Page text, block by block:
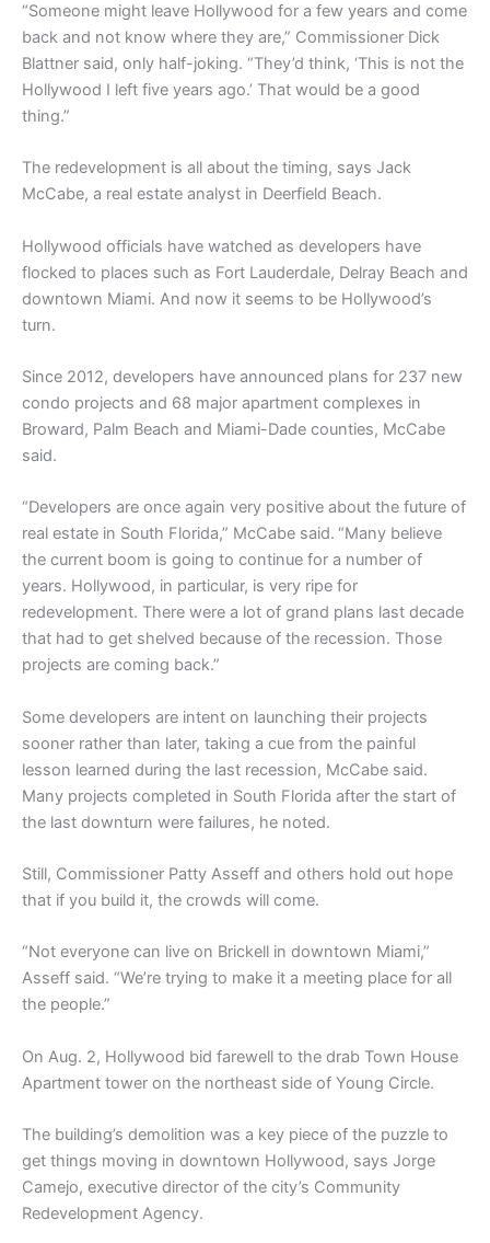
“Someone might leave Hollywood for a few years and come
back and not know where they are,” Commissioner Dick
Blattner said, only half-joking. “They’d think, ‘This is not the
Hollywood I left five years ago.’ That would be a good
thing.”
The redevelopment is all about the timing, says Jack
McCabe, a real estate analyst in Deerfield Beach.
Hollywood officials have watched as developers have
flocked to places such as Fort Lauderdale, Delray Beach and
downtown Miami. And now it seems to be Hollywood’s
turn.
Since 2012, developers have announced plans for 237 new
condo projects and 68 major apartment complexes in
Broward, Palm Beach and Miami-Dade counties, McCabe
said.
“Developers are once again very positive about the future of
real estate in South Florida,” McCabe said. “Many believe
the current boom is going to continue for a number of
years. Hollywood, in particular, is very ripe for
redevelopment. There were a lot of grand plans last decade
that had to get shelved because of the recession. Those
projects are coming back.”
Some developers are intent on launching their projects
sooner rather than later, taking a cue from the painful
lesson learned during the last recession, McCabe said.
Many projects completed in South Florida after the start of
the last downturn were failures, he noted.
Still, Commissioner Patty Asseff and others hold out hope
that if you build it, the crowds will come.
“Not everyone can live on Brickell in downtown Miami,”
Asseff said. “We’re trying to make it a meeting place for all
the people.”
On Aug. 2, Hollywood bid farewell to the drab Town House
Apartment tower on the northeast side of Young Circle.
The building’s demolition was a key piece of the puzzle to
get things moving in downtown Hollywood, says Jorge
Camejo, executive director of the city’s Community
Redevelopment Agency.